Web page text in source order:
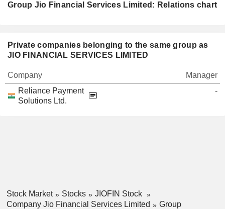
Group Jio Financial Services Limited: Relations chart
Private companies belonging to the same group as
JIO FINANCIAL SERVICES LIMITED
Company
Manager
Reliance Payment
Solutions Ltd.
-
Stock Market Stocks
JIOFIN Stock
Company Jio Financial Services Limited
Group